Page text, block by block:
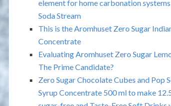
element for home carbonation systems
Soda Stream
This is the Aromhuset Zero Sugar
Concentrate
Evaluating Aromhuset Zero Sugar
The Prime Candidate?
Zero Sugar Chocolate Cubes and Pop
Syrup Concentrate 500 ml to make